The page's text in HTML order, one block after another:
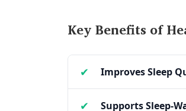
Key Benefits of
Improves Sleep
Supports Sleep-